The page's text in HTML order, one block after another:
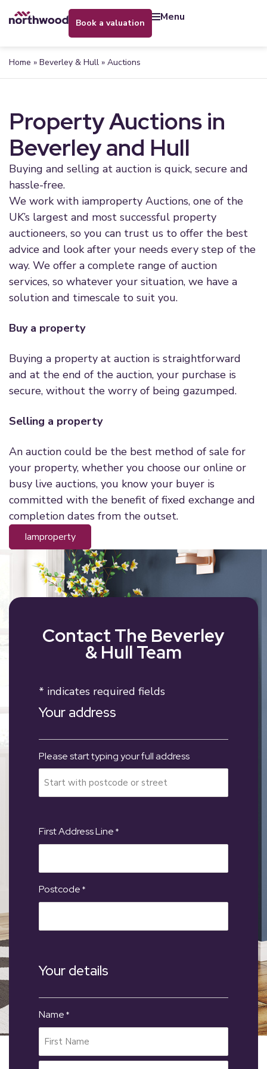
book a valuation menu
Home » Beverley & Hull » Auctions
Property Auctions in
Beverley and Hull
Buying and selling at auction is quick, secure and
hassle-free.
We work with iamproperty Auctions, one of the
UK’s largest and most successful property
auctioneers, so you can trust us to offer the best
advice and look after your needs every step of the
way. We offer a complete range of auction
services, so whatever your situation, we have a
solution and timescale to suit you.
Buy a property
Buying a property at auction is straightforward
and at the end of the auction, your purchase is
secure, without the worry of being gazumped.
Selling a property
An auction could be the best method of sale for
your property, whether you choose our online or
busy live auctions, you know your buyer is
committed with the benefit of fixed exchange and
completion dates from the outset.
iamproperty
Contact The Beverley
& Hull Team
* indicates required fields
Your address
Please start typing your full address
First Address Line *
Postcode *
Your details
Name *